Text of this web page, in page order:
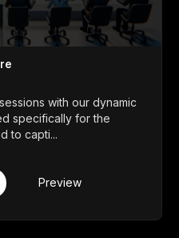
with our dynamic
specifically for the
to capti...
Preview